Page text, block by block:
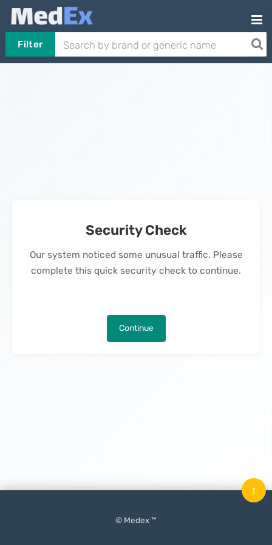
Filter
Security Check
Our system noticed some unusual traffic. Please
complete this quick security check to continue.
Continue
© Medex ™
↑